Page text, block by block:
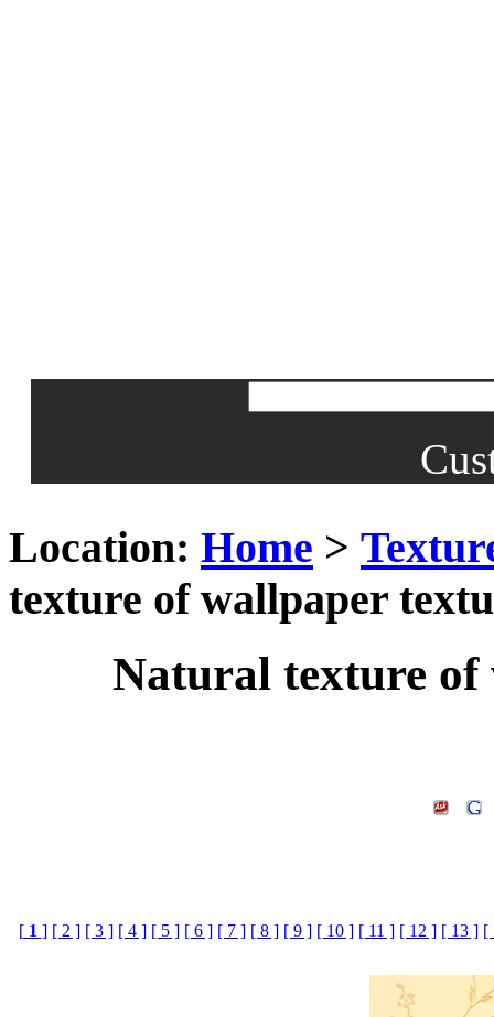
Location: Home >
texture of wallpaper
Natural texture of
[1 ] [ 2 ] [ 3 ] [ 4 ] [ 5 ] [ 6 ] [ 7 ] [ 8 ] [ 9 ] [ 10 ] [ 11 ] [ 12 ] [ 13 ] [